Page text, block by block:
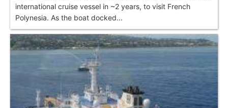
international cruise vessel in ~2 years, to visit French
Polynesia. As the boat docked...